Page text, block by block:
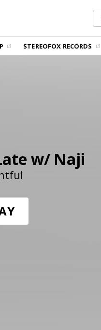
STEREOFOX RECORDS
w/ Naji